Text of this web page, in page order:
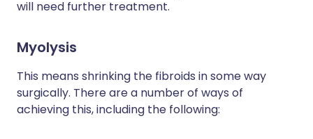
will need further treatment.
Myolysis
This means shrinking the fibroids in some way
surgically. There are a number of ways of
achieving this, including the following: